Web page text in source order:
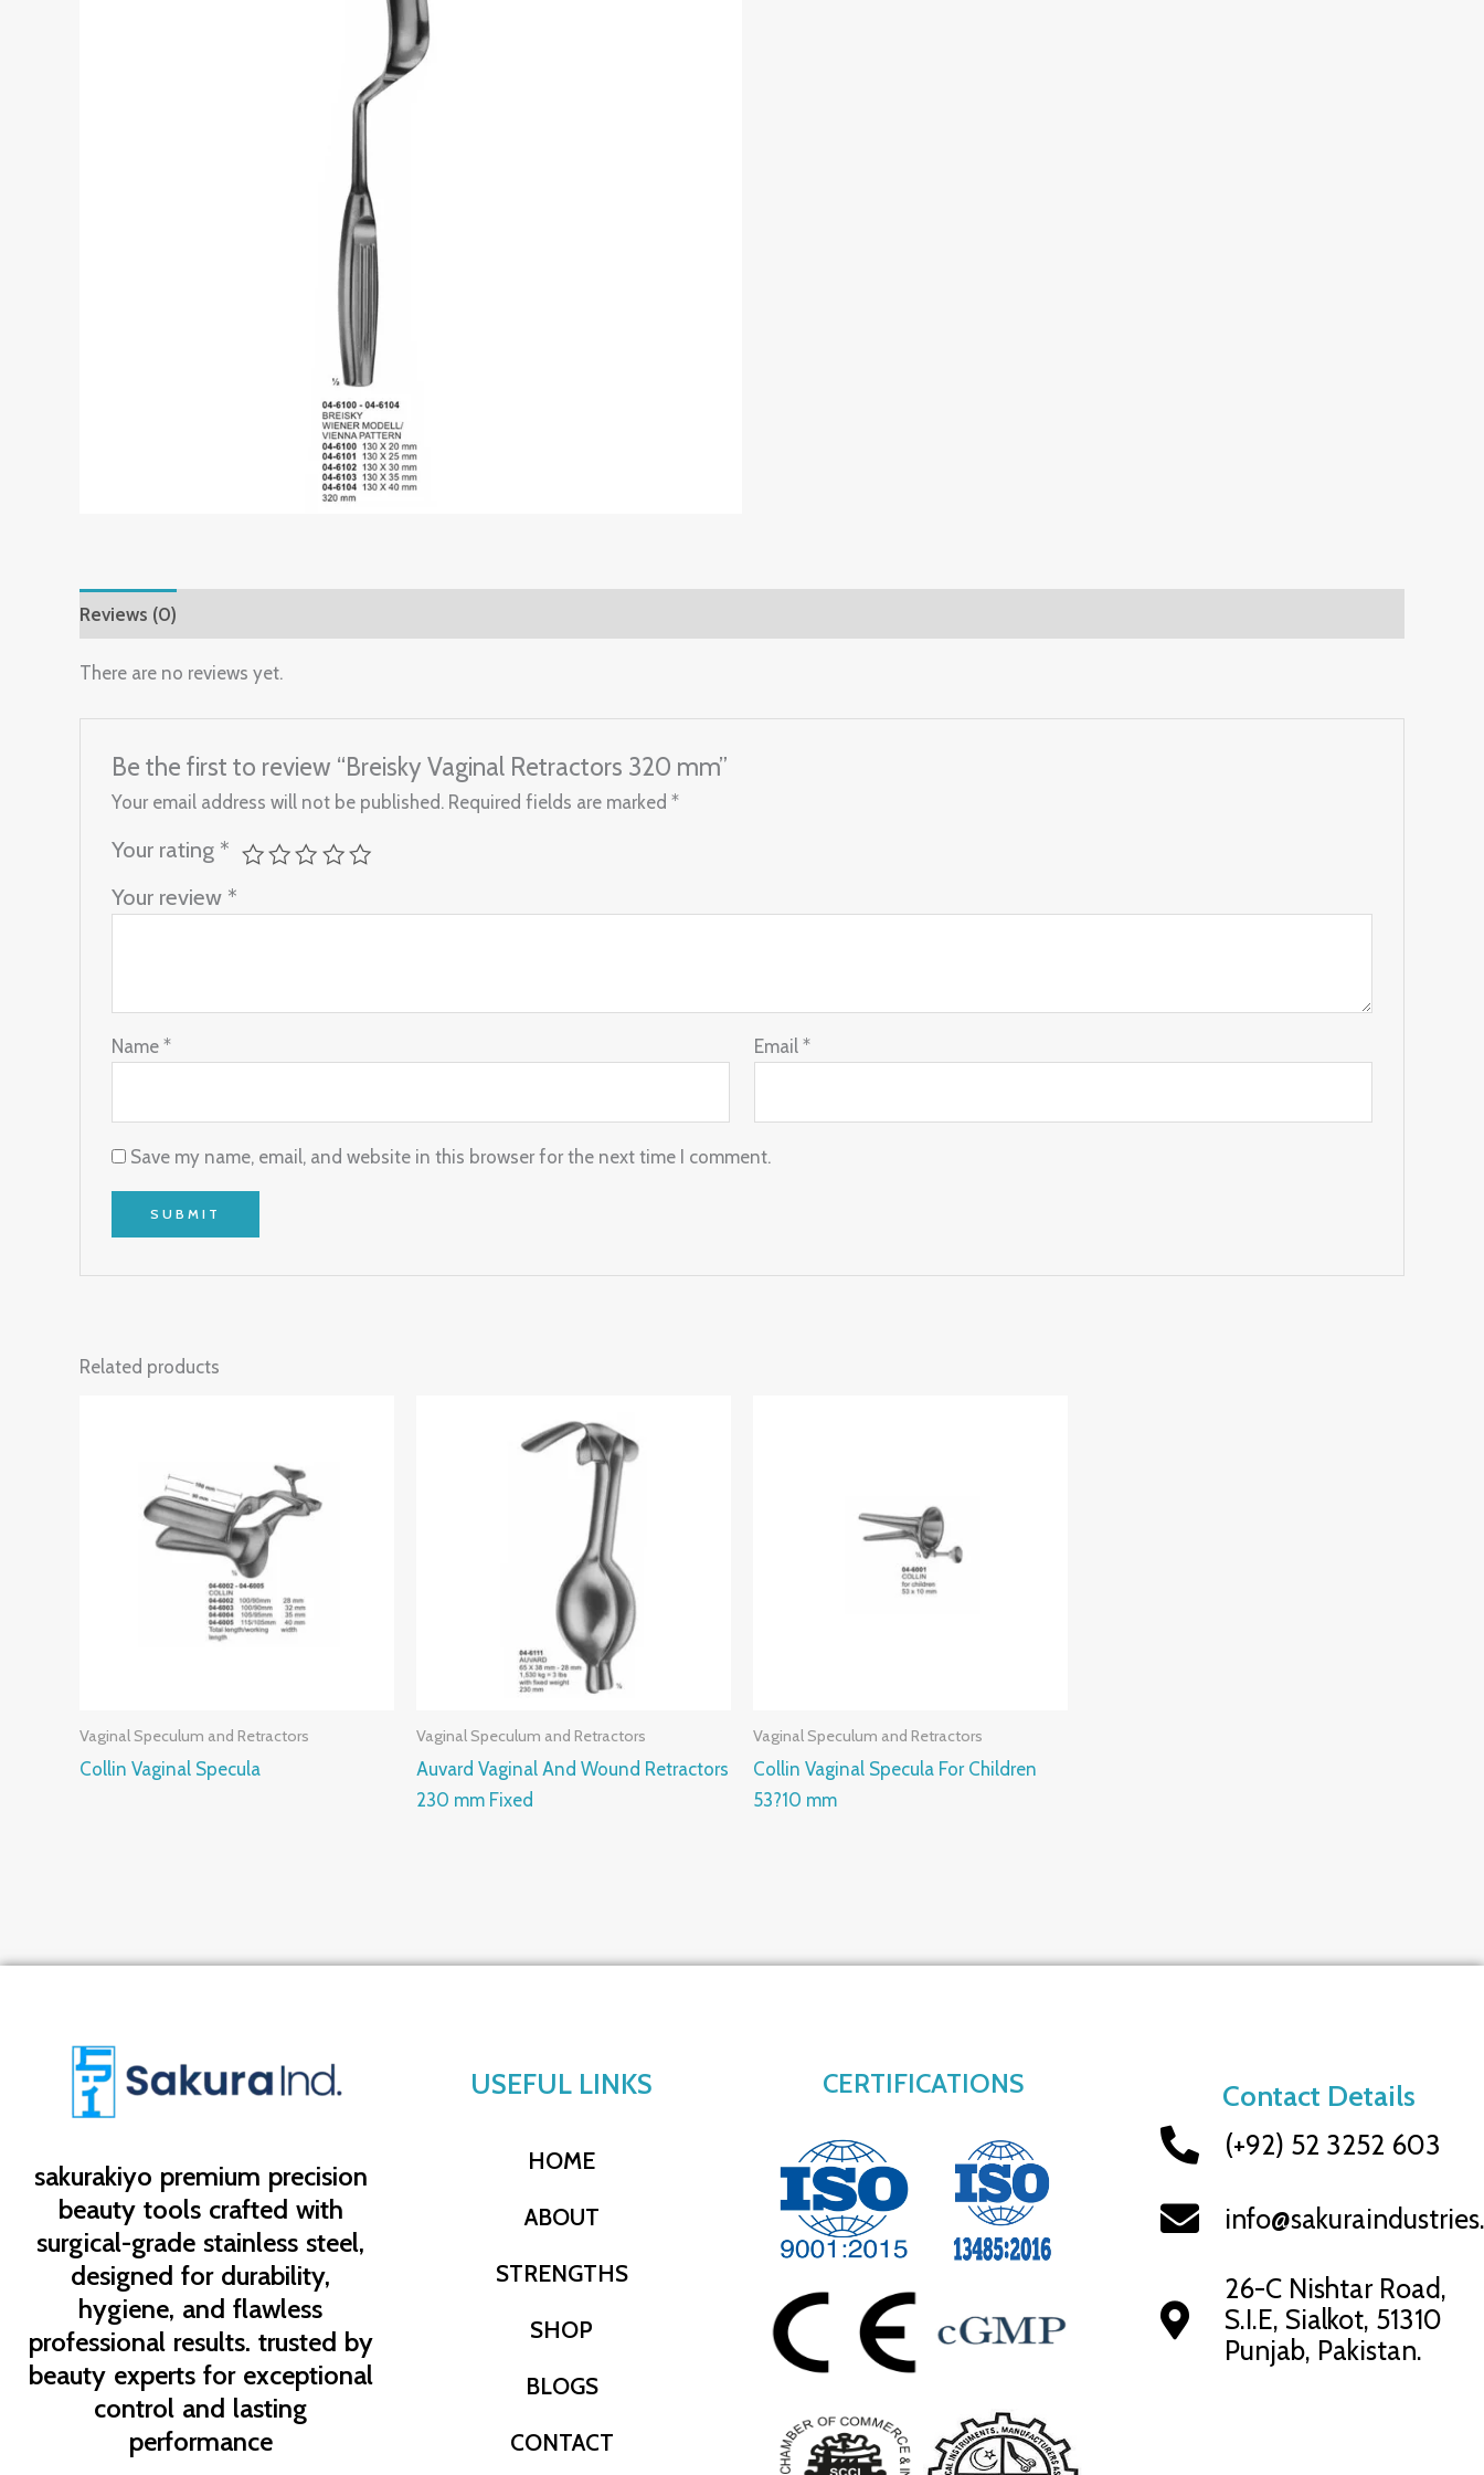
Reviews (0)
There are no reviews yet.
Be the first to review “Breisky Vaginal Retractors 320 mm”
Your email address will not be published. Required fields are marked*
Your rating *
Your review *
Name* Email*
Save my name, email, and website in this browser for the next time I comment.
Related products
Vaginal Speculum and Retractors
Collin Vaginal Specula
Vaginal Speculum and Retractors
Auvard Vaginal And Wound Retractors
230 mm Fixed
Vaginal Speculum and Retractors
Collin Vaginal Specula For Children
53?10 mm
sakurakiyo premium precision
beauty tools crafted with
surgical-grade stainless steel,
designed for durability,
hygiene, and flawless
professional results. trusted by
beauty experts for exceptional
control and lasting
performance
USEFUL LINKS
HOME
ABOUT
STRENGTHS
SHOP
BLOGS
CONTACT
CERTIFICATIONS Contact Details
(+92) 52 3252 603
26-C Nishtar Road,
S.I.E, Sialkot, 51310
Punjab, Pakistan.